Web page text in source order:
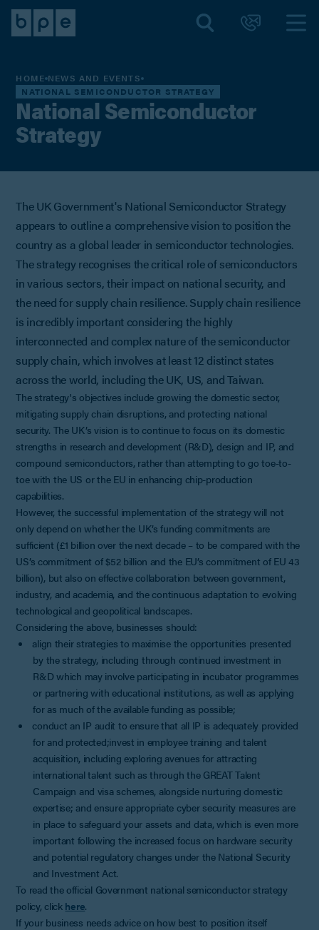
HOME NEWS AND EVENTS
NATIONAL SEMICONDUCTOR STRATEGY
National Semiconductor
Strategy
The UK Government's National Semiconductor Strategy
appears to outline a comprehensive vision to position the
country as a global leader in semiconductor technologies.
The strategy recognises the critical role of semiconductors
in various sectors, their impact on national security, and
the need for supply chain resilience. Supply chain resilience
is incredibly important considering the highly
interconnected and complex nature of the semiconductor
supply chain, which involves at least 12 distinct states
across the world, including the UK, US, and Taiwan.
The strategy's objectives include growing the domestic sector,
mitigating supply chain disruptions, and protecting national
security. The UK’s vision is to continue to focus on its domestic
strengths in research and development (R&D), design and IP, and
compound semiconductors, rather than attempting to go toe-to-
toe with the US or the EU in enhancing chip-production
capabilities.
However, the successful implementation of the strategy will not
only depend on whether the UK’s funding commitments are
sufficient (£1 billion over the next decade – to be compared with the
US’s commitment of $52 billion and the EU’s commitment of EU 43
billion), but also on effective collaboration between government,
industry, and academia, and the continuous adaptation to evolving
technological and geopolitical landscapes.
Considering the above, businesses should:
align their strategies to maximise the opportunities presented
by the strategy, including through continued investment in
R&D which may involve participating in incubator programmes
or partnering with educational institutions, as well as applying
for as much of the available funding as possible;
conduct an IP audit to ensure that all IP is adequately provided
for and protected;invest in employee training and talent
acquisition, including exploring avenues for attracting
international talent such as through the GREAT Talent
Campaign and visa schemes, alongside nurturing domestic
expertise; and ensure appropriate cyber security measures are
in place to safeguard your assets and data, which is even more
important following the increased focus on hardware security
and potential regulatory changes under the National Security
and Investment Act.
To read the official Government national semiconductor strategy
policy, click here.
If your business needs advice on how best to position itself